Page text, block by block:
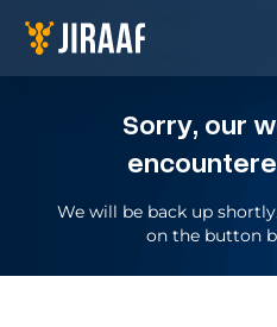
Sorry, our
We will be back up
on the button